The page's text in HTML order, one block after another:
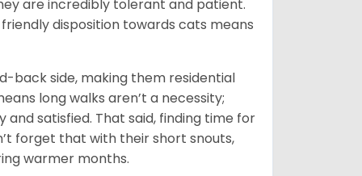
are incredibly tolerant and patient.
disposition towards cats means
back side, making them residential
long walks aren’t a necessity;
satisfied. That said, finding time for
forget that with their short snouts,
warmer months.